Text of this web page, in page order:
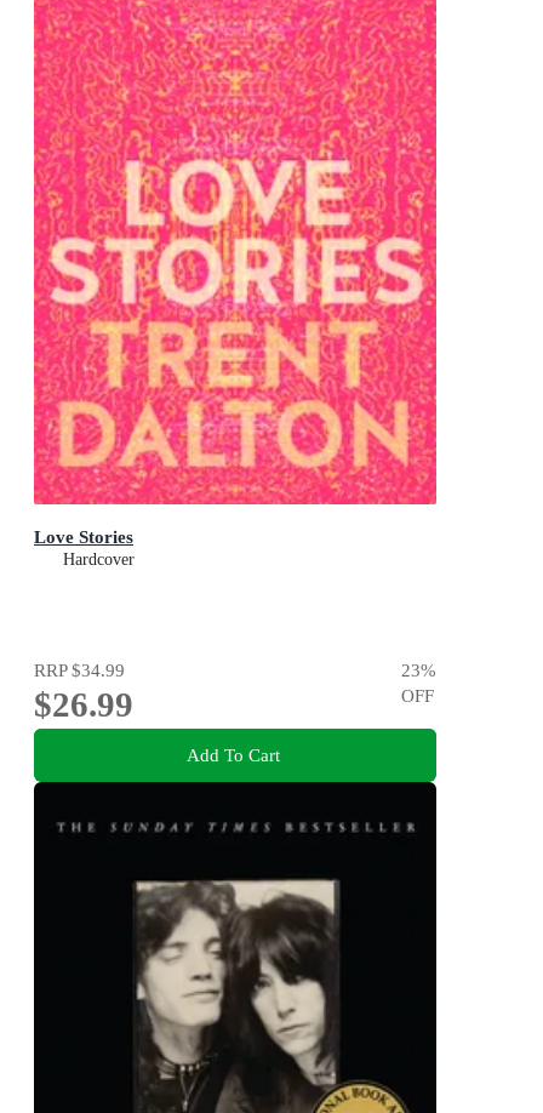
Love Stories
Hardcover
RRP$34.99
$26.99
23%
OFF
Add To Cart